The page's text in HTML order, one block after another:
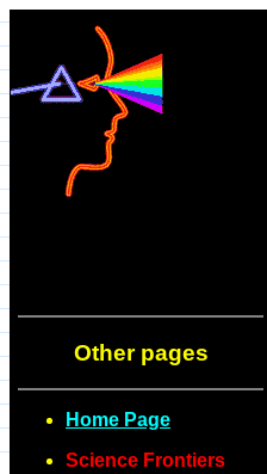
Other pages
Home Page
Science Frontiers